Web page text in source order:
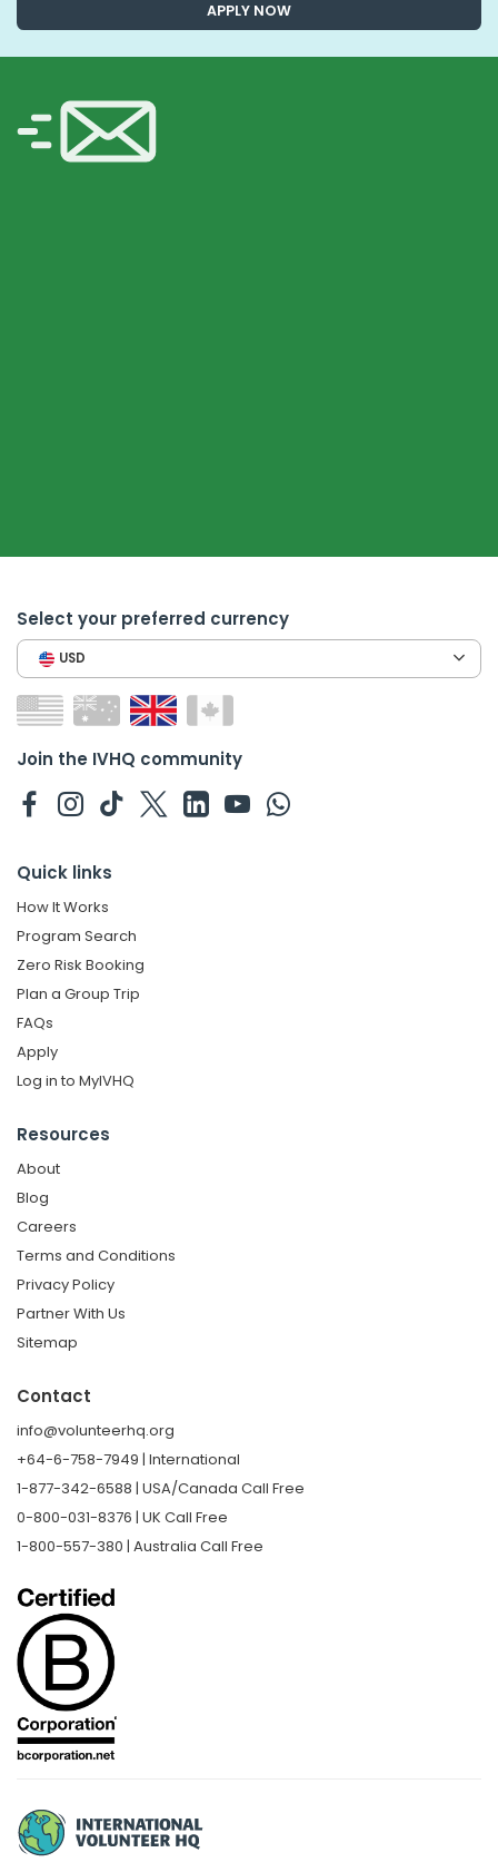
APPLY NOW
Select your preferred currency
USD
Join the IVHQ community
Quick links
How It Works
Program Search
Zero Risk Booking
Plan a Group Trip
FAQs
Apply
Log in to MyIVHQ
Resources
About
Blog
Careers
Terms and Conditions
Privacy Policy
Partner With Us
Sitemap
Contact
info@volunteerhq.org
+64-6-758-7949 | International
1-877-342-6588 | USA/Canada Call Free
0-800-031-8376 | UK Call Free
1-800-557-380 | Australia Call Free